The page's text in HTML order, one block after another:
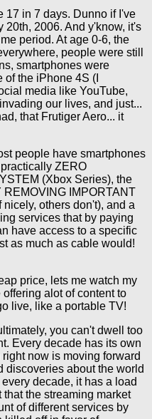
17 in 7 days. Dunno if I've
20th, 2006. And y'know, it's
period. At age 0-6, the
people were still
smartphones were
the iPhone 4S (I
media like YouTube,
our lives, and just...
that Frutiger Aero... it
people have smartphones
ZERO
(Xbox Series), the
IMPORTANT
others don't), and a
services that by paying
have access to a specific
as much as cable would!
price, lets me watch my
alot of content to
live, like a portable TV!
you can't dwell too
Every decade has its own
now is moving forward
discoveries about the world
decade, it has a load
the streaming market
of different services by